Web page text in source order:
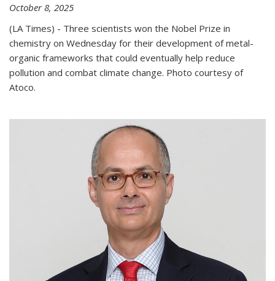
October 8, 2025
(LA Times) - Three scientists won the Nobel Prize in
chemistry on Wednesday for their development of metal-
organic frameworks that could eventually help reduce
pollution and combat climate change. Photo courtesy of
Atoco.